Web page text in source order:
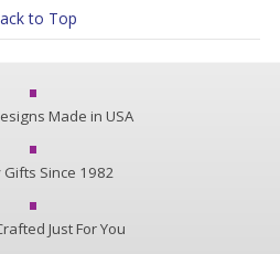
to Top
Made in USA
Gifts Since 1982
Just For You